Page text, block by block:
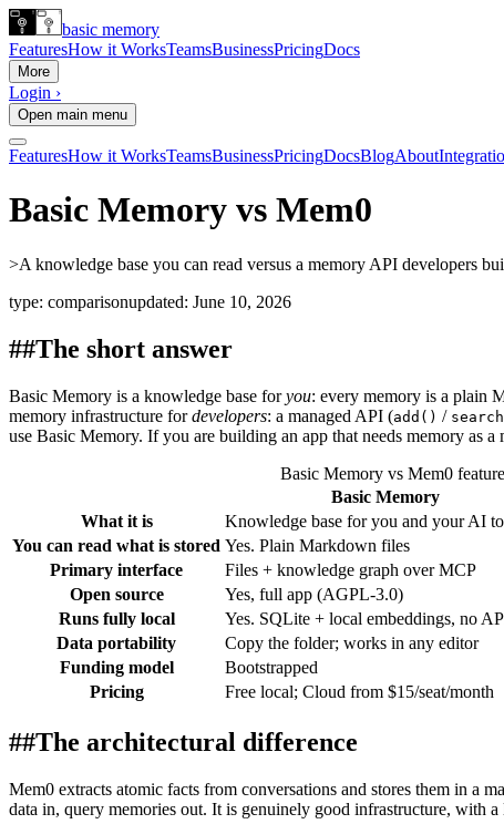
basic memory
FeaturesHow it WorksTeamsBusinessPricingDocs
More
Login ›
Open main menu
FeaturesHow it WorksTeamsBusinessPricingDocsBlogAbout
Basic Memory vs Mem0
>A knowledge base you can read versus a memory API developers
type: comparisonupdated: June 10, 2026
##The short answer
Basic Memory is a knowledge base foryou: every memory is a plain
memory infrastructure fordevelopers: a managed API (add() /
use Basic Memory. If you are building an app that needs memory as
Basic Memory vs Mem0
Basic Memory
What it is
Knowledge base for you and your AI
You can read what is stored Yes. Plain Markdown files
Primary interface
Files + knowledge graph over MCP
Open source
Yes, full app (AGPL-3.0)
Runs fully local
Yes. SQLite + local embeddings, no
Data portability
Copy the folder; works in any editor
Funding model
Bootstrapped
Pricing
Free local; Cloud from $15/seat/month
##The architectural difference
Mem0 extracts atomic facts from conversations and stores them in a
data in, query memories out. It is genuinely good infrastructure, with